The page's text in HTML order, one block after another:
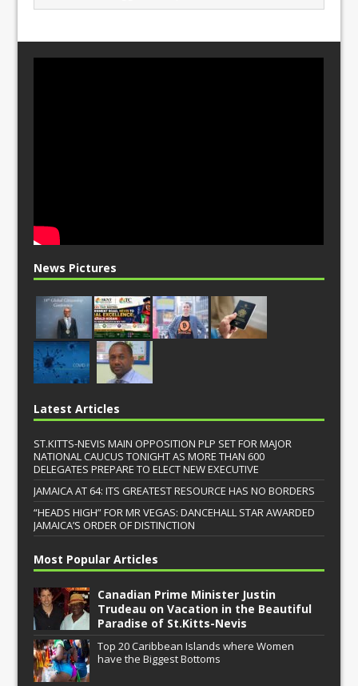
News Pictures
Latest Articles
ST.KITTS-NEVIS MAIN OPPOSITION PLP SET FOR MAJOR
NATIONAL CAUCUS TONIGHT AS MORE THAN 600
DELEGATES PREPARE TO ELECT NEW EXECUTIVE
JAMAICA AT 64: ITS GREATEST RESOURCE HAS NO BORDERS
“HEADS HIGH” FOR MR VEGAS: DANCEHALL STAR AWARDED
JAMAICA’S ORDER OF DISTINCTION
Most Popular Articles
Canadian Prime Minister Justin
Trudeau on Vacation in the Beautiful
Paradise of St.Kitts-Nevis
Top 20 Caribbean Islands where Women
have the Biggest Bottoms